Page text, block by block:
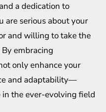
a dedication to
are serious about your
and willing to take the
embracing
only enhance your
and adaptability—
the ever-evolving field